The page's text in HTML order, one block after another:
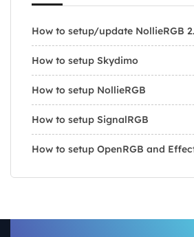
How to setup/update NollieRGB
How to setup Skydimo
How to setup NollieRGB
How to setup SignalRGB
How to setup OpenRGB and